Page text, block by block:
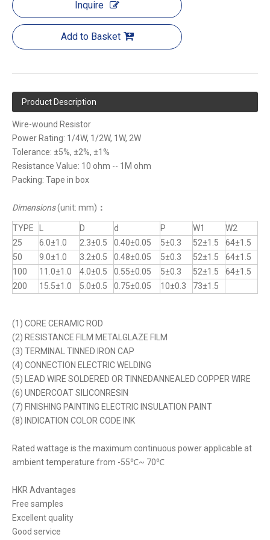
Inquire
Add to Basket
Product Description
Wire-wound Resistor
Power Rating: 1/4W, 1/2W, 1W, 2W
Tolerance: ±5%, ±2%, ±1%
Resistance Value: 10 ohm -- 1M ohm
Packing: Tape in box
Dimensions(unit: mm) ：
TYPE D d P W1
W2
25
6.0±1.0 2.3±0.5 0.40±0.05 5±0.3 52±1.5
64±1.5
50
9.0±1.0 3.2±0.5 0.48±0.05 5±0.3 52±1.5
64±1.5
100
11.0±1.0 4.0±0.5 0.55±0.05 5±0.3 52±1.5
64±1.5
200
15.5±1.0 5.0±0.5 0.75±0.05 10±0.3 73±1.5
(1) CORE CERAMIC ROD
(2) RESISTANCE FILM METALGLAZE FILM
(3) TERMINAL TINNED IRON CAP
(4) CONNECTION ELECTRIC WELDING
(5) LEAD WIRE SOLDERED OR TINNEDANNEALED COPPER WIRE
(6) UNDERCOAT SILICONRESIN
(7) FINISHING PAINTING ELECTRIC INSULATION PAINT
(8) INDICATION COLOR CODE INK
Rated wattage is the maximum continuous power applicable at
ambient temperature from -55℃~ 70℃
HKR Advantages
Free samples
Excellent quality
Good service